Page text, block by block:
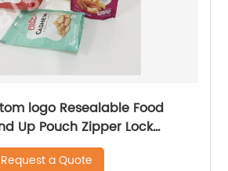
logo Resealable Food
Up Pouch Zipper Lock
Plastic Bag
Request a Quote